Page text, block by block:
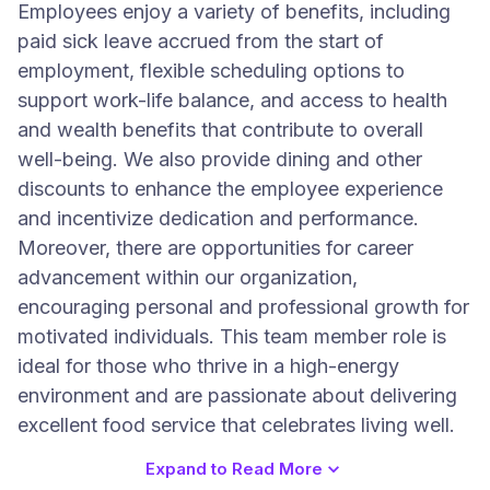
Employees enjoy a variety of benefits, including
paid sick leave accrued from the start of
employment, flexible scheduling options to
support work-life balance, and access to health
and wealth benefits that contribute to overall
well-being. We also provide dining and other
discounts to enhance the employee experience
and incentivize dedication and performance.
Moreover, there are opportunities for career
advancement within our organization,
encouraging personal and professional growth for
motivated individuals. This team member role is
ideal for those who thrive in a high-energy
environment and are passionate about delivering
excellent food service that celebrates living well.
Expand to Read More